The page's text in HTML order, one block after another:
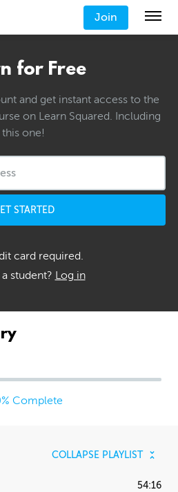
Join
for Free
and get instant access to the
on Learn Squared. Including
this one!
STARTED
card required.
student? Log in
% Complete
COLLAPSE PLAYLIST
54:16